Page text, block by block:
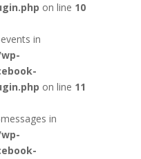
on line 10
in
on line 11
in